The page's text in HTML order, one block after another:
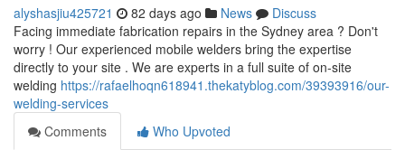
alyshasjiu425721 82 days ago News
Discuss
Facing immediate fabrication repairs in the Sydney area ? Don't
worry ! Our experienced mobile welders bring the expertise
directly to your site . We are experts in a full suite of on-site
welding https://rafaelhoqn618941.thekatyblog.com/39393916/our-
welding-services
Comments
Who Upvoted